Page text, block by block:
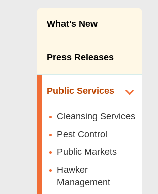
What's New
Press Releases
Public Services
Cleansing Services
Pest Control
Public Markets
Hawker
Management